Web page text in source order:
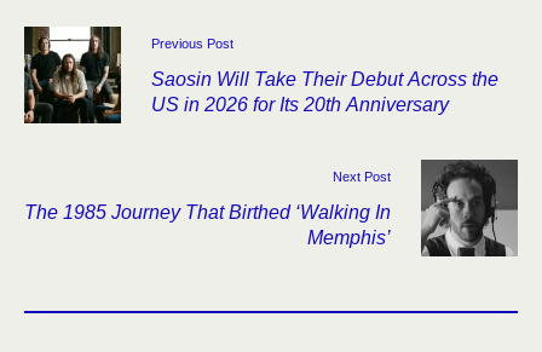
Previous Post
Saosin Will Take Their Debut Across the
US in 2026 for Its 20th Anniversary
Next Post
The 1985 Journey That Birthed ‘Walking In
Memphis’